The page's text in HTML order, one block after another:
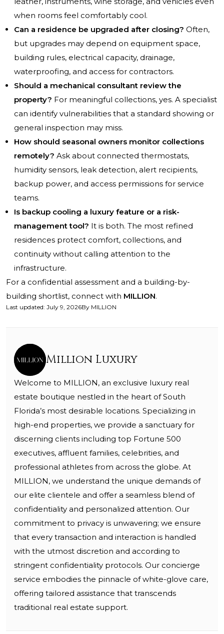
when rooms feel comfortably cool.
Can a residence be upgraded after closing? Often,
but upgrades may depend on equipment space,
building rules, electrical capacity, drainage,
waterproofing, and access for contractors.
Should a mechanical consultant review the
property? For meaningful collections, yes. A specialist
can identify vulnerabilities that a standard showing or
general inspection may miss.
How should seasonal owners monitor collections
remotely? Ask about connected thermostats,
humidity sensors, leak detection, alert recipients,
backup power, and access permissions for service
teams.
Is backup cooling a luxury feature or a risk-
management tool? It is both. The most refined
residences protect comfort, collections, and
continuity without calling attention to the
infrastructure.
For a confidential assessment and a building-by-
building shortlist, connect with MILLION.
Last updated: July 9, 2026By MILLION
Million Luxury
Welcome to MILLION, an exclusive luxury real
estate boutique nestled in the heart of South
Florida’s most desirable locations. Specializing in
high-end properties, we provide a sanctuary for
discerning clients including top Fortune 500
executives, affluent families, celebrities, and
professional athletes from across the globe. At
MILLION, we understand the unique demands of
our elite clientele and offer a seamless blend of
confidentiality and personalized attention. Our
commitment to privacy is unwavering; we ensure
that every transaction and interaction is handled
with the utmost discretion and according to
stringent confidentiality protocols. Our concierge
service embodies the pinnacle of white-glove care,
offering tailored assistance that transcends
traditional real estate support.